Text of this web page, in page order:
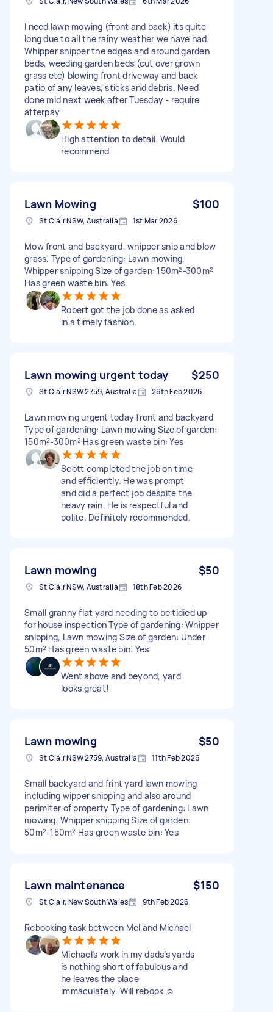
I need lawn mowing (front and back) its quite
long due to all the rainy weather we have had.
Whipper snipper the edges and around garden
beds, weeding garden beds (cut over grown
grass etc) blowing front driveway and back
patio of any leaves, sticks and debris. Need
done mid next week after Tuesday - require
afterpay
High attention to detail. Would
recommend
Lawn Mowing $100
St Clair NSW, Australia 1st Mar 2026
Mow front and backyard, whipper snip and blow
grass. Type of gardening: Lawn mowing,
Whipper snipping Size of garden: 150m²-300m²
Has green waste bin: Yes
Robert got the job done as asked
in a timely fashion.
Lawn mowing urgent today $250
St Clair NSW 2759, Australia 26th Feb 2026
Lawn mowing urgent today front and backyard
Type of gardening: Lawn mowing Size of garden:
150m²-300m² Has green waste bin: Yes
Scott completed the job on time
and efficiently. He was prompt
and did a perfect job despite the
heavy rain. He is respectful and
polite. Definitely recommended.
Lawn mowing $50
St Clair NSW, Australia 18th Feb 2026
Small granny flat yard needing to be tidied up
for house inspection Type of gardening: Whipper
snipping, Lawn mowing Size of garden: Under
50m² Has green waste bin: Yes
Went above and beyond, yard
looks great!
Lawn mowing $50
St Clair NSW 2759, Australia 11th Feb 2026
Small backyard and frint yard lawn mowing
including wipper snipping and also around
perimiter of property Type of gardening: Lawn
mowing, Whipper snipping Size of garden:
50m²-150m² Has green waste bin: Yes
Lawn maintenance $150
St Clair, New South Wales 9th Feb 2026
Rebooking task between Mel and Michael
Michael’s work in my dads’s yards
is nothing short of fabulous and
he leaves the place
immaculately. Will rebook ☺️